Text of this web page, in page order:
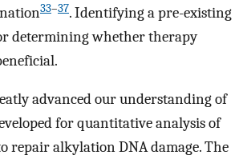
33–37. Identifying a pre-existing
determining whether therapy
advanced our understanding of
for quantitative analysis of
repair alkylation DNA damage. The